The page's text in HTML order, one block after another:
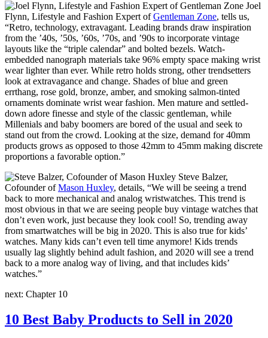
Joel
Flynn, Lifestyle and Fashion Expert ofGentleman Zone, tells us,
“Retro, technology, extravagant. Leading brands draw inspiration
from the ’40s, ’50s, ’60s, ’70s, and ’90s to incorporate vintage
layouts like the “triple calendar” and bolted bezels. Watch-
embedded nanograph materials take 96% empty space making wrist
wear lighter than ever. While retro holds strong, other trendsetters
look at extravagance and change. Shades of blue and green
errthang, rose gold, bronze, amber, and smoking salmon-tinted
ornaments dominate wrist wear fashion. Men mature and settled-
down adore finesse and style of the classic gentleman, while
Millenials and baby boomers are bored of the usual and seek to
stand out from the crowd. Looking at the size, demand for 40mm
products grows as opposed to those 42mm to 45mm making discrete
proportions a favorable option.”
Steve Balzer,
Cofounder ofMason Huxley, details, “We will be seeing a trend
back to more mechanical and analog wristwatches. This trend is
most obvious in that we are seeing people buy vintage watches that
don’t even work, just because they look cool! So, trending away
from smartwatches will be big in 2020. This is also true for kids’
watches. Many kids can’t even tell time anymore! Kids trends
usually lag slightly behind adult fashion, and 2020 will see a trend
back to a more analog way of living, and that includes kids’
watches.”
next: Chapter 10
10 Best Baby Products to Sell in 2020